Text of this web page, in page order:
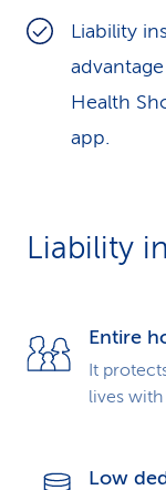
Liability
Health
app.
Liability
Entire
It
lives with
Low